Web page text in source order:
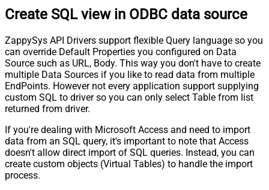
Create SQL view in ODBC data source
ZappySys API Drivers support flexible Query language so you
can override Default Properties you configured on Data
Source such as URL, Body. This way you don't have to create
multiple Data Sources if you like to read data from multiple
EndPoints. However not every application support supplying
custom SQL to driver so you can only select Table from list
returned from driver.
If you're dealing with Microsoft Access and need to import
data from an SQL query, it's important to note that Access
doesn't allow direct import of SQL queries. Instead, you can
create custom objects (Virtual Tables) to handle the import
process.